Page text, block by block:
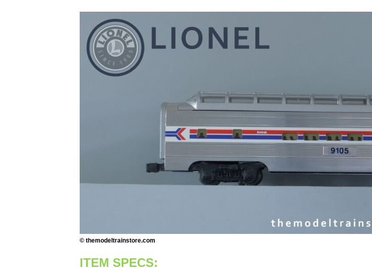
© themodeltrainstore.com
ITEM SPECS: